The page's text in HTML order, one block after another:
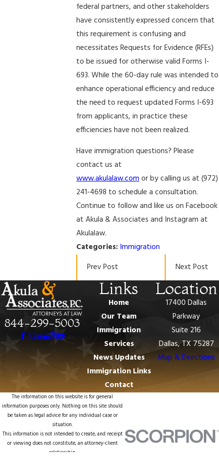
federal partners, and other stakeholders
have consistently expressed concern that
this requirement is confusing and
necessitates Requests for Evidence (RFEs)
to be issued for otherwise valid Forms I-
693. While the 60-day rule was intended to
enhance operational efficiency and reduce
the need to request updated Forms I-693
from applicants, in practice these
efficiencies have not been realized.
Have immigration questions? Please
contact us at
www.akulalaw.comor by calling us at (972)
241-4698 to schedule a consultation.
Continue to follow and like us on Facebook
at Akula & Associates and Instagram at
Akulalaw.
Categories: Immigration
Prev Post
Next Post
844-299-5003
Links
Home
Our Team
Immigration
Services
News Updates
Immigration Links
Contact
Location
17400 Dallas
Parkway
Suite 216
Dallas, TX 75287
Map & Directions
The information on this website is for general
information purposes only. Nothing on this site should
be taken as legal advice for any individual case or
situation.
This information is not intended to create, and receipt
or viewing does not constitute, an attorney-client
relationship.